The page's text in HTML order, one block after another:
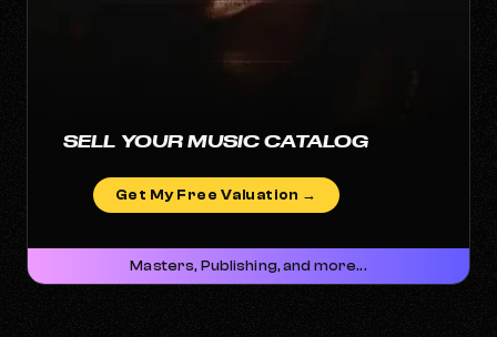
SELL YOUR MUSIC CATALOG
Get My Free Valuation →
Masters, Publishing, and more...